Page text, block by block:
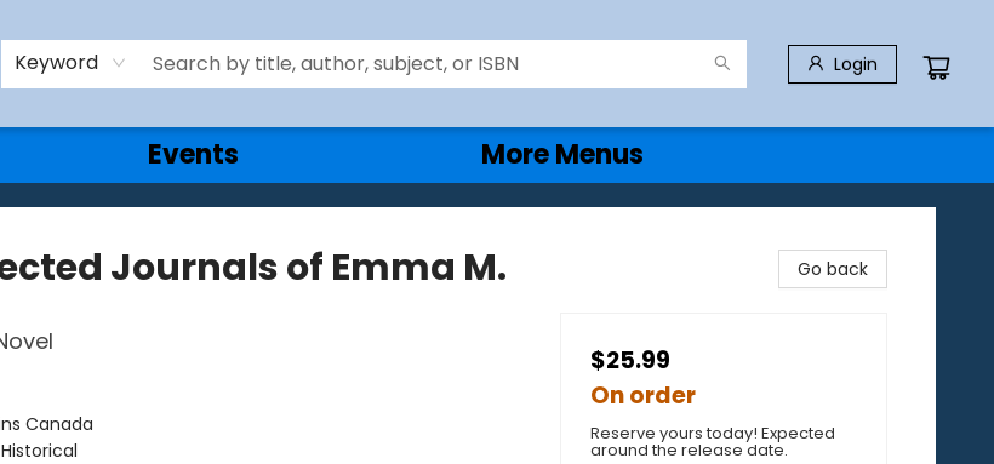
Keyword Login
Events More Menus
Journals of Emma M.
Canada
Go back
$25.99
On order
Reserve yours today! Expected
around the release date.